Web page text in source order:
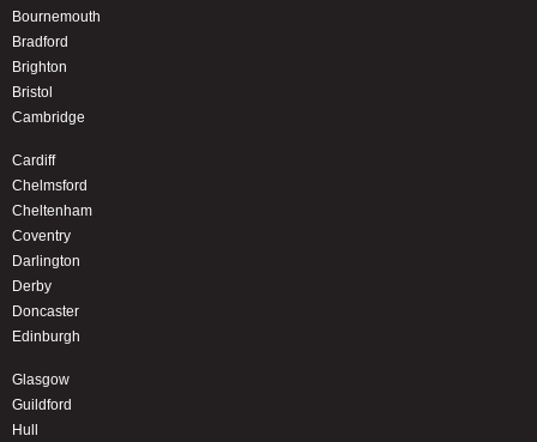
Bournemouth
Bradford
Brighton
Bristol
Cambridge
Cardiff
Chelmsford
Cheltenham
Coventry
Darlington
Derby
Doncaster
Edinburgh
Glasgow
Guildford
Hull